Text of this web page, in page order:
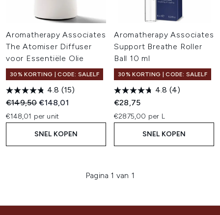
Aromatherapy Associates
The Atomiser Diffuser
voor Essentiële Olie
30% KORTING | CODE: SALELF
4.8 (15)
Recommended Retail Price:
€149,50Huidige prijs:
€148,01
€148,01 per unit
SNEL KOPEN
Aromatherapy Associates
Support Breathe Roller
Ball 10 ml
30% KORTING | CODE: SALELF
4.8 (4)
€28,75
€2875,00 per L
SNEL KOPEN
Pagina 1 van 1